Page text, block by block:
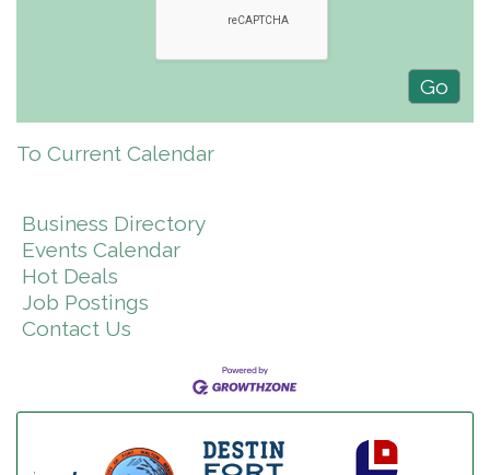
To Current Calendar
Business Directory
Events Calendar
Hot Deals
Job Postings
Contact Us